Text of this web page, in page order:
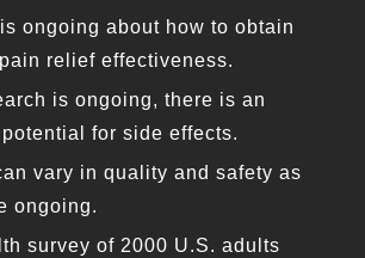
ongoing about how to obtain
relief effectiveness.
is ongoing, there is an
for side effects.
vary in quality and safety as
ongoing.
survey of 2000 U.S. adults